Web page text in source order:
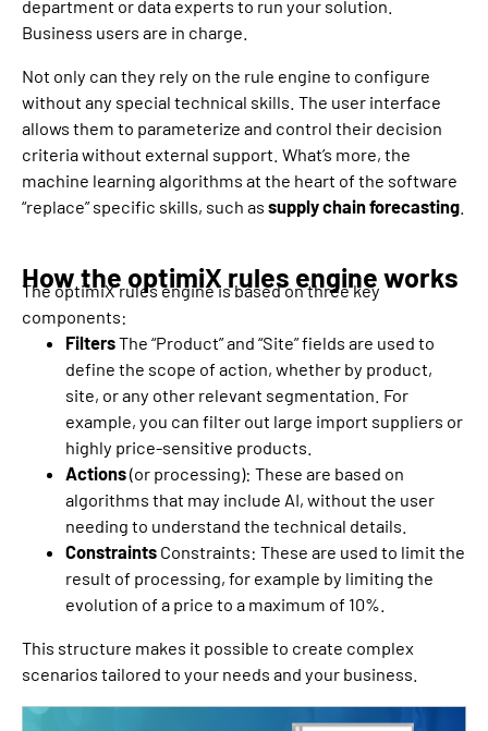
department or data experts to run your solution.
Business users are in charge.
Not only can they rely on the rule engine to configure
without any special technical skills. The user interface
allows them to parameterize and control their decision
criteria without external support. What’s more, the
machine learning algorithms at the heart of the software
“replace” specific skills, such as supply chain forecasting
How the optimiX rules engine works
The optimiX rules engine is based on three key
components:
FiltersThe “Product” and “Site” fields are used to
define the scope of action, whether by product,
site, or any other relevant segmentation. For
example, you can filter out large import suppliers or
highly price-sensitive products.
Actions(or processing): These are based on
algorithms that may include AI, without the user
needing to understand the technical details.
Constraints Constraints: These are used to limit the
result of processing, for example by limiting the
evolution of a price to a maximum of 10%.
This structure makes it possible to create complex
scenarios tailored to your needs and your business.